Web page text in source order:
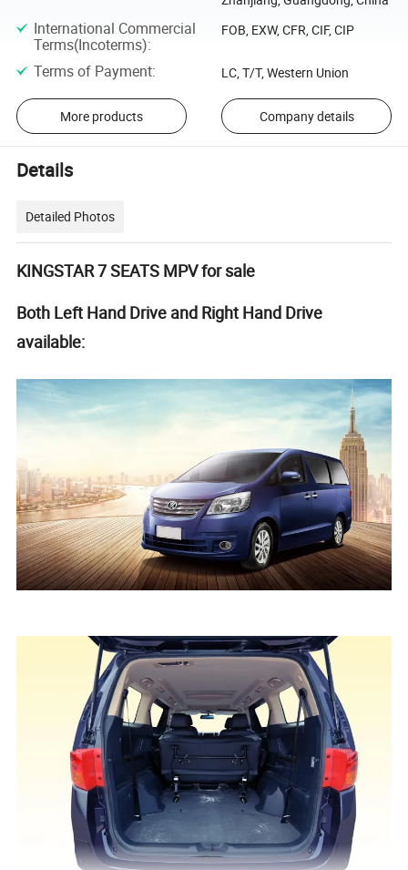
International Commercial
Terms(Incoterms):
FOB, EXW, CFR, CIF, CIP
Terms of Payment: LC, T/T, Western Union
More products Company details
Details
Detailed Photos
KINGSTAR 7 SEATS MPV for sale
Both Left Hand Drive and Right Hand Drive
available: